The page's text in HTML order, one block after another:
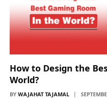
How to Design the
World?
BY WAJAHAT TAJAMAL